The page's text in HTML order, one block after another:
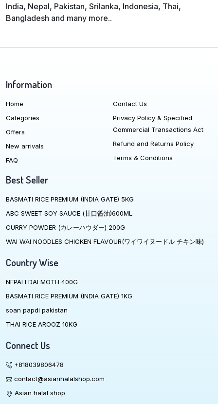
India, Nepal, Pakistan, Srilanka, Indonesia, Thai,
Bangladesh and many more..
Information
Home
Categories
Offers
New arrivals
FAQ
Contact Us
Privacy Policy & Specified
Commercial Transactions Act
Refund and Returns Policy
Terms & Conditions
Best Seller
BASMATI RICE PREMIUM (INDIA GATE) 5KG
ABC SWEET SOY SAUCE (甘口醤油)600ML
CURRY POWDER (カレーハウダー) 200G
WAI WAI NOODLES CHICKEN FLAVOUR(ワイワイヌードル チキン味)
Country Wise
NEPALI DALMOTH 400G
BASMATI RICE PREMIUM (INDIA GATE) 1KG
soan papdi pakistan
THAI RICE AROOZ 10KG
Connect Us
+818039806478
contact@asianhalalshop.com
Asian halal shop